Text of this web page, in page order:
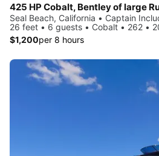
425 HP Cobalt, Bentley of large
Seal Beach, California • Captain
26 feet • 6 guests • Cobalt • 262 •
$1,200per 8 hours